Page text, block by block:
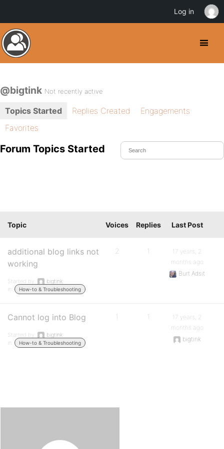
@bigtink Not recently active
Topics Started Replies Created
Engagements
Favorites
Forum Topics Started
Topic Voices Replies Last Post
additional blog links not
working
Started by:
bigtink
in:
How-to & Troubleshooting
2 1
17 years, 2
months ago
Burt Adsit
Cannot log into Blog
Started by:
bigtink
in:
How-to & Troubleshooting
1 1
17 years, 2
months ago
bigtink
Log in